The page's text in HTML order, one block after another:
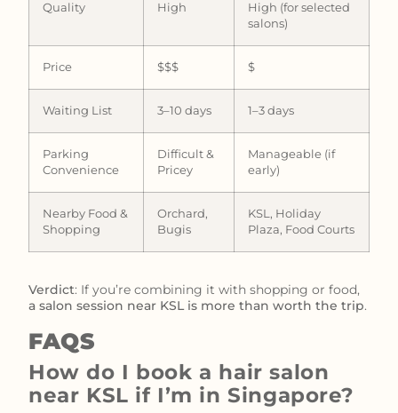
Quality High
High (for selected
salons)
Price $$$ $
Waiting List 3–10 days 1–3 days
Parking
Convenience
Difficult &
Pricey
Manageable (if
early)
Nearby Food &
Shopping
Orchard,
Bugis
KSL, Holiday
Plaza, Food Courts
Verdict: If you’re combining it with shopping or food,
a salon session near KSL is more than worth the trip.
FAQS
How do I book a hair salon
near KSL if I’m in Singapore?